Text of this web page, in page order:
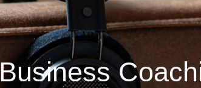
Business